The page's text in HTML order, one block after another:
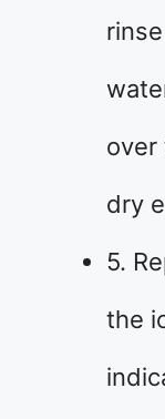
over
dry
5.
the